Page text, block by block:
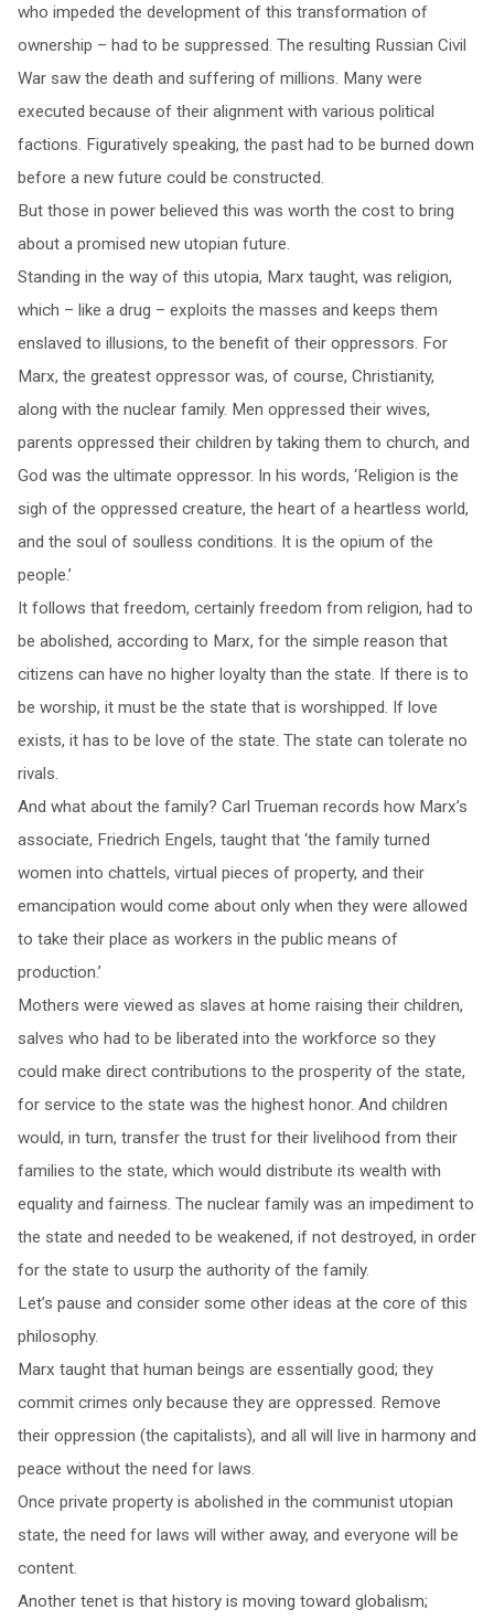
who impeded the development of this transformation of
ownership – had to be suppressed. The resulting Russian Civil
War saw the death and suffering of millions. Many were
executed because of their alignment with various political
factions. Figuratively speaking, the past had to be burned down
before a new future could be constructed.
But those in power believed this was worth the cost to bring
about a promised new utopian future.
Standing in the way of this utopia, Marx taught, was religion,
which – like a drug – exploits the masses and keeps them
enslaved to illusions, to the benefit of their oppressors. For
Marx, the greatest oppressor was, of course, Christianity,
along with the nuclear family. Men oppressed their wives,
parents oppressed their children by taking them to church, and
God was the ultimate oppressor. In his words, ‘Religion is the
sigh of the oppressed creature, the heart of a heartless world,
and the soul of soulless conditions. It is the opium of the
people.’
It follows that freedom, certainly freedom from religion, had to
be abolished, according to Marx, for the simple reason that
citizens can have no higher loyalty than the state. If there is to
be worship, it must be the state that is worshipped. If love
exists, it has to be love of the state. The state can tolerate no
rivals.
And what about the family? Carl Trueman records how Marx’s
associate, Friedrich Engels, taught that ‘the family turned
women into chattels, virtual pieces of property, and their
emancipation would come about only when they were allowed
to take their place as workers in the public means of
production.’
Mothers were viewed as slaves at home raising their children,
salves who had to be liberated into the workforce so they
could make direct contributions to the prosperity of the state,
for service to the state was the highest honor. And children
would, in turn, transfer the trust for their livelihood from their
families to the state, which would distribute its wealth with
equality and fairness. The nuclear family was an impediment to
the state and needed to be weakened, if not destroyed, in order
for the state to usurp the authority of the family.
Let’s pause and consider some other ideas at the core of this
philosophy.
Marx taught that human beings are essentially good; they
commit crimes only because they are oppressed. Remove
their oppression (the capitalists), and all will live in harmony and
peace without the need for laws.
Once private property is abolished in the communist utopian
state, the need for laws will wither away, and everyone will be
content.
Another tenet is that history is moving toward globalism;